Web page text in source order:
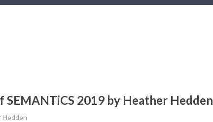
SEMANTiCS 2019 by Heather Hedden
Hedden